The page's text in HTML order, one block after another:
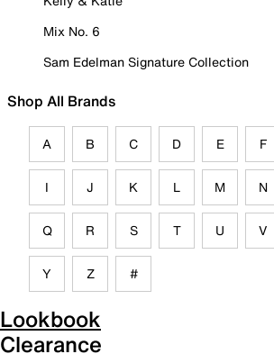
Mix No. 6
Sam Edelman Signature Collection
Shop All Brands
A B C D E F
I J K L M N
Q R S T U V
Y Z #
Lookbook
Clearance